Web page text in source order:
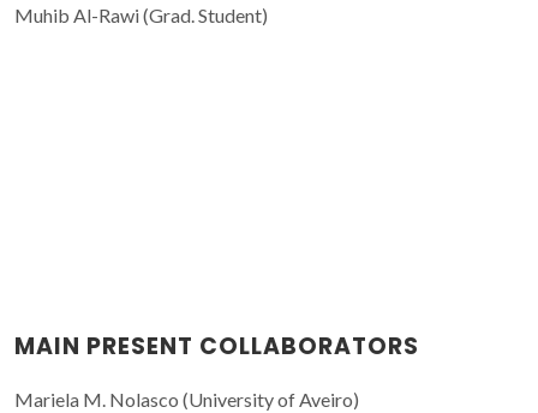
Muhib Al-Rawi (Grad. Student)
MAIN PRESENT COLLABORATORS
Mariela M. Nolasco (University of Aveiro)